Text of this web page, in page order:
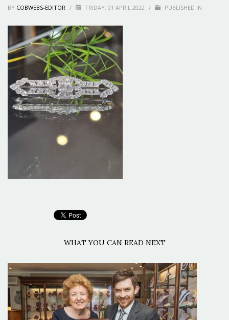
BY COBWEBS-EDITOR / FRIDAY, 01 APRIL 2022 / PUBLISHED IN
WHAT YOU CAN READ NEXT